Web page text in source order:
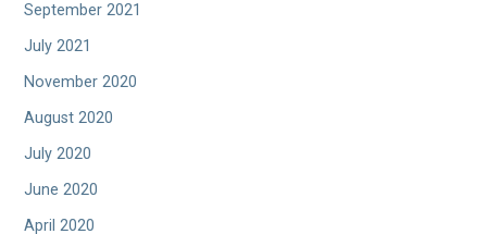
September 2021
July 2021
November 2020
August 2020
July 2020
June 2020
April 2020